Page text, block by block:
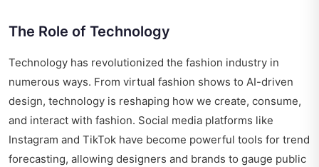
The Role of Technology
Technology has revolutionized the fashion industry in
numerous ways. From virtual fashion shows to AI-driven
design, technology is reshaping how we create, consume,
and interact with fashion. Social media platforms like
Instagram and TikTok have become powerful tools for trend
forecasting, allowing designers and brands to gauge public